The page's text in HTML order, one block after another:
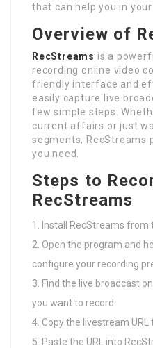
that can help you in
Overview of
RecStreams is a
recording online video
friendly interface and
easily capture live
few simple steps.
current affairs or just
segments, RecStreams
you need.
Steps to
RecStreams
Install RecStreams from
Open the program and
configure your recording
Find the live broadcast
you want to record.
Copy the livestream
Paste the URL into